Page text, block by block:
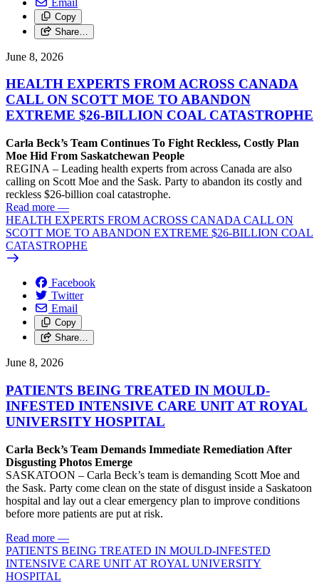
Copy
Share…
June 8, 2026
HEALTH EXPERTS FROM ACROSS CANADA
CALL ON SCOTT MOE TO ABANDON
EXTREME $26-BILLION COAL CATASTROPHE
Carla Beck’s Team Continues To Fight Reckless, Costly Plan
Moe Hid From Saskatchewan People
REGINA – Leading health experts from across Canada are also
calling on Scott Moe and the Sask. Party to abandon its costly and
reckless $26-billion coal catastrophe.
Read more —
HEALTH EXPERTS FROM ACROSS CANADA CALL ON
SCOTT MOE TO ABANDON EXTREME $26-BILLION COAL
CATASTROPHE
Facebook
Twitter
Email
Copy
Share…
June 8, 2026
PATIENTS BEING TREATED IN MOULD-
INFESTED INTENSIVE CARE UNIT AT ROYAL
UNIVERSITY HOSPITAL
Carla Beck’s Team Demands Immediate Remediation After
Disgusting Photos Emerge
SASKATOON – Carla Beck’s team is demanding Scott Moe and
the Sask. Party come clean on the state of disgust inside a Saskatoon
hospital and lay out a clear emergency plan to improve conditions
before more patients are put at risk.
Read more —
PATIENTS BEING TREATED IN MOULD-INFESTED
INTENSIVE CARE UNIT AT ROYAL UNIVERSITY
HOSPITAL